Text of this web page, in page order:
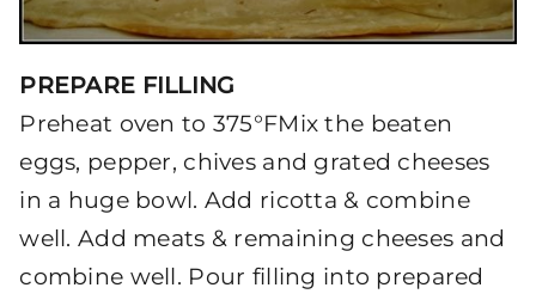
PREPARE FILLING
Preheat oven to 375°FMix the beaten
eggs, pepper, chives and grated cheeses
in a huge bowl. Add ricotta & combine
well. Add meats & remaining cheeses and
combine well. Pour filling into prepared